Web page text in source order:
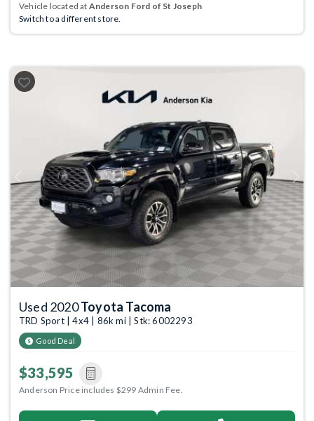
Vehicle located at Anderson Ford of St Joseph
Switch to a different store.
Previous Next
Used 2020Toyota Tacoma
TRD Sport | 4x4 | 86k mi | Stk: 6002293
Good Deal
$33,595
Anderson Price includes $299 Admin Fee.